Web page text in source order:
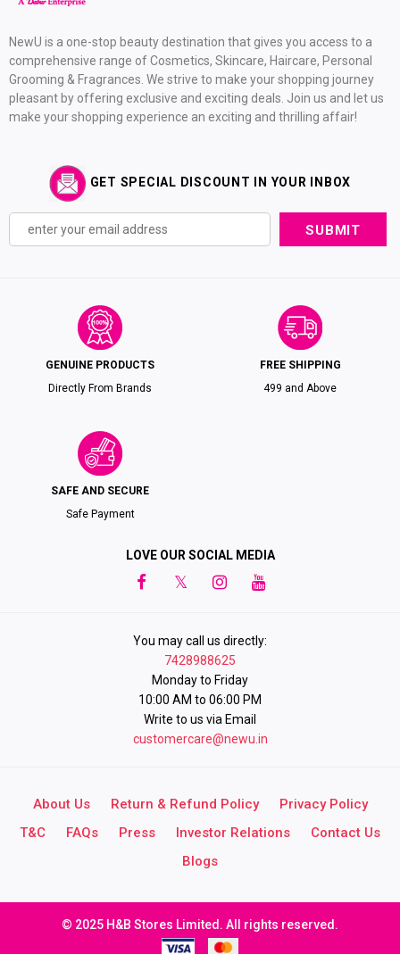
NewU is a one-stop beauty destination that gives you access to a
comprehensive range of Cosmetics, Skincare, Haircare, Personal
Grooming & Fragrances. We strive to make your shopping journey
pleasant by offering exclusive and exciting deals. Join us and let us
make your shopping experience an exciting and thrilling affair!
GET SPECIAL DISCOUNT IN YOUR INBOX
GENUINE PRODUCTS
Directly From Brands
FREE SHIPPING
₹499 and Above
SAFE AND SECURE
Safe Payment
LOVE OUR SOCIAL MEDIA
You may call us directly:
7428988625
Monday to Friday
10:00 AM to 06:00 PM
Write to us via Email
customercare@newu.in
About Us Return & Refund Policy
Privacy Policy
T&C
FAQs Press Investor Relations
Contact Us
Blogs
© 2025 H&B Stores Limited. All rights reserved.